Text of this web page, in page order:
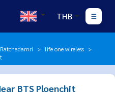
THB
life one wireless
BTS Ploenchit